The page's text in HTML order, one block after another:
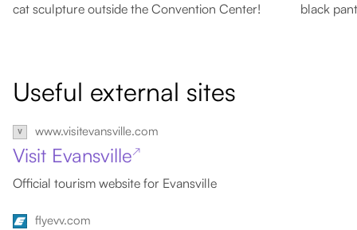
cat sculpture outside the Convention Center!
black
Useful external sites
www.visitevansville.com
Visit Evansville↗
Official tourism website for Evansville
flyevv.com